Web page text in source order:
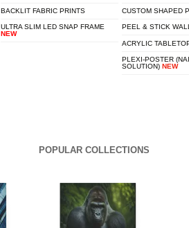
BACKLIT FABRIC PRINTS
ULTRA SLIM LED SNAP FRAME
NEW
CUSTOM SHAPED
PEEL & STICK
ACRYLIC
PLEXI-POSTER
SOLUTION)NEW
POPULAR COLLECTIONS